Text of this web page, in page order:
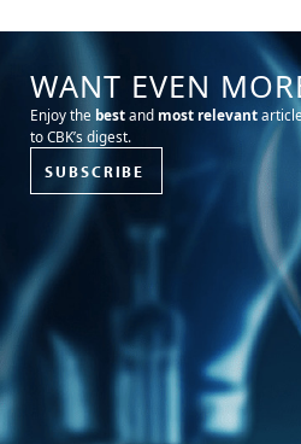
WANT EVEN
Enjoy the bestand most relevant
to CBK’s digest.
SUBSCRIBE